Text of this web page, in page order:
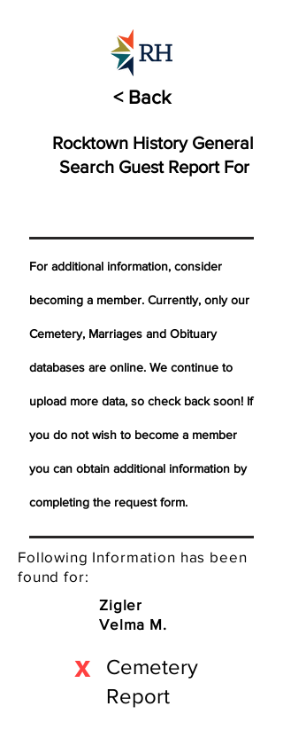
< Back
Rocktown History General
Search Guest Report For
For additional information, consider
becoming a member. Currently, only our
Cemetery, Marriages and Obituary
databases are online. We continue to
upload more data, so check back soon! If
you do not wish to become a member
you can obtain additional information by
completing the request form.
Following Information has been
found for:
Zigler
Velma M.
X
Cemetery
Report